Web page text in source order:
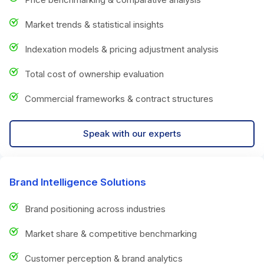
Market trends & statistical insights
Indexation models & pricing adjustment analysis
Total cost of ownership evaluation
Commercial frameworks & contract structures
Speak with our experts
Brand Intelligence Solutions
Brand positioning across industries
Market share & competitive benchmarking
Customer perception & brand analytics